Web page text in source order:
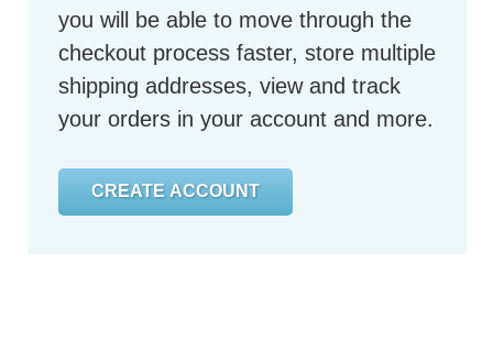
you will be able to move through the
checkout process faster, store multiple
shipping addresses, view and track
your orders in your account and more.
CREATE ACCOUNT